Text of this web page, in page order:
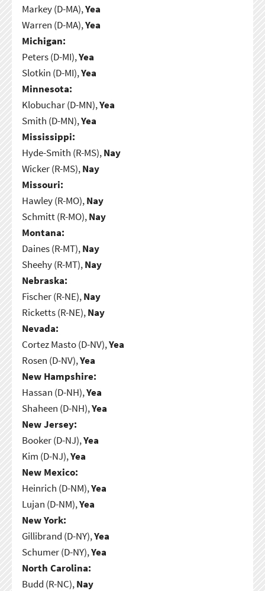
Markey (D-MA),Yea
Warren (D-MA),Yea
Michigan:
Peters (D-MI),Yea
Slotkin (D-MI),Yea
Minnesota:
Klobuchar (D-MN),Yea
Smith (D-MN),Yea
Mississippi:
Hyde-Smith (R-MS),Nay
Wicker (R-MS),Nay
Missouri:
Hawley (R-MO),Nay
Schmitt (R-MO),Nay
Montana:
Daines (R-MT),Nay
Sheehy (R-MT),Nay
Nebraska:
Fischer (R-NE),Nay
Ricketts (R-NE),Nay
Nevada:
Cortez Masto (D-NV),Yea
Rosen (D-NV),Yea
New Hampshire:
Hassan (D-NH),Yea
Shaheen (D-NH),Yea
New Jersey:
Booker (D-NJ),Yea
Kim (D-NJ),Yea
New Mexico:
Heinrich (D-NM),Yea
Lujan (D-NM),Yea
New York:
Gillibrand (D-NY),Yea
Schumer (D-NY),Yea
North Carolina:
Budd (R-NC),Nay